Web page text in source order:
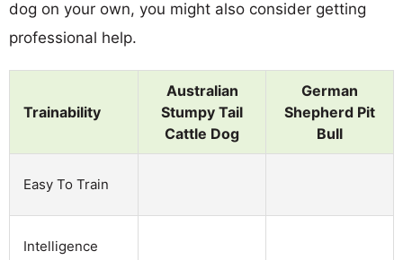
dog on your own, you might also consider getting
professional help.
Trainability
Australian
Stumpy Tail
Cattle Dog
German
Shepherd Pit
Bull
Easy To Train
Intelligence